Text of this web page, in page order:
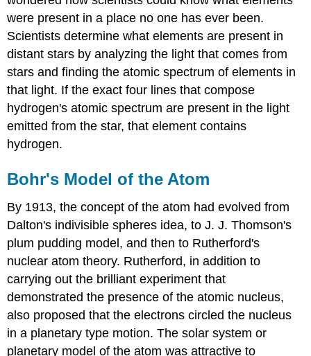
were present in a place no one has ever been.
Scientists determine what elements are present in
distant stars by analyzing the light that comes from
stars and finding the atomic spectrum of elements in
that light. If the exact four lines that compose
hydrogen's atomic spectrum are present in the light
emitted from the star, that element contains
hydrogen.
Bohr's Model of the Atom
By 1913, the concept of the atom had evolved from
Dalton's indivisible spheres idea, to J. J. Thomson's
plum pudding model, and then to Rutherford's
nuclear atom theory. Rutherford, in addition to
carrying out the brilliant experiment that
demonstrated the presence of the atomic nucleus,
also proposed that the electrons circled the nucleus
in a planetary type motion. The solar system or
planetary model of the atom was attractive to